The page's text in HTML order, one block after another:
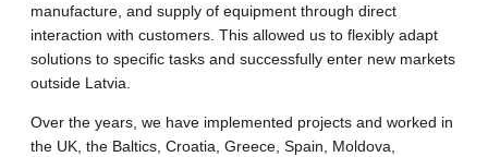
manufacture, and supply of equipment through direct
interaction with customers. This allowed us to flexibly adapt
solutions to specific tasks and successfully enter new markets
outside Latvia.
Over the years, we have implemented projects and worked in
the UK, the Baltics, Croatia, Greece, Spain, Moldova,